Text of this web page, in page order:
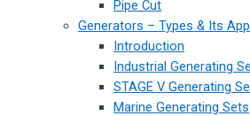
Pipe Cut
Generators – Types & Its
Introduction
Industrial Generating
STAGE V Generating
Marine Generating Sets